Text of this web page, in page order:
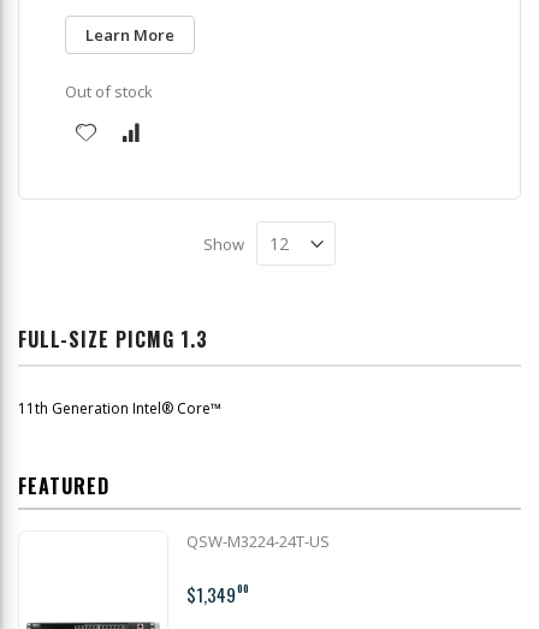
Learn More
Out of stock
Show
FULL-SIZE PICMG 1.3
11th Generation Intel® Core™
FEATURED
QSW-M3224-24T-US
$1,34900